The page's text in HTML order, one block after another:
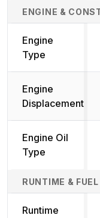
ENGINE &
Engine
Type
Engine
Displacement
Engine Oil
Type
RUNTIME &
Runtime